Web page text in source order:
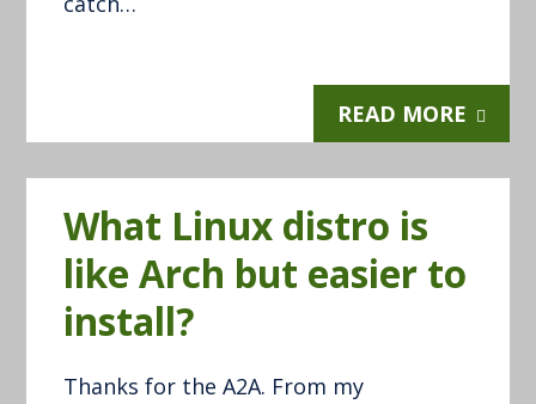
READ MORE
What Linux distro is
like Arch but easier to
install?
Thanks for the A2A. From my